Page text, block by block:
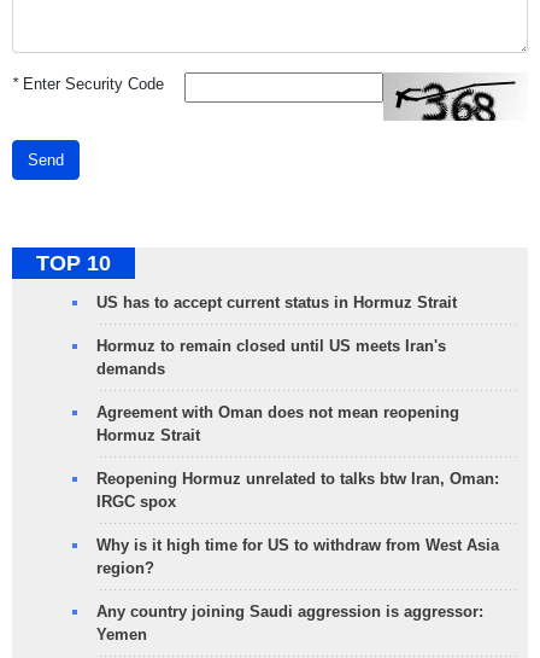
*Enter Security Code
Send
TOP 10
US has to accept current status in Hormuz Strait
Hormuz to remain closed until US meets Iran's
demands
Agreement with Oman does not mean reopening
Hormuz Strait
Reopening Hormuz unrelated to talks btw Iran, Oman:
IRGC spox
Why is it high time for US to withdraw from West Asia
region?
Any country joining Saudi aggression is aggressor:
Yemen